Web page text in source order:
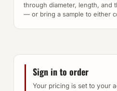
through diameter, length, and
— or bring a sample to either
Sign in to order
Your pricing is set to your